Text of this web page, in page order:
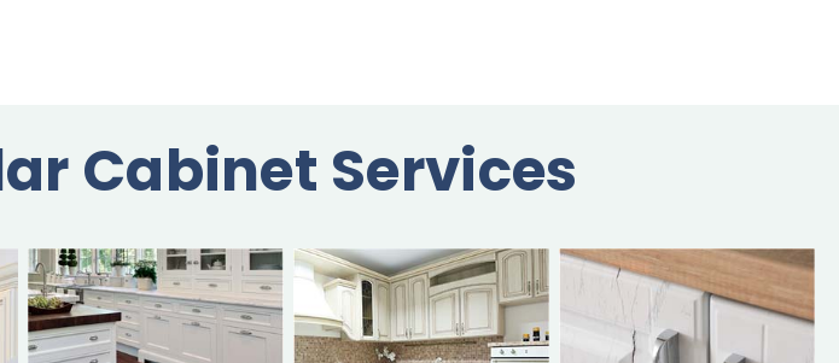
Cabinet Services